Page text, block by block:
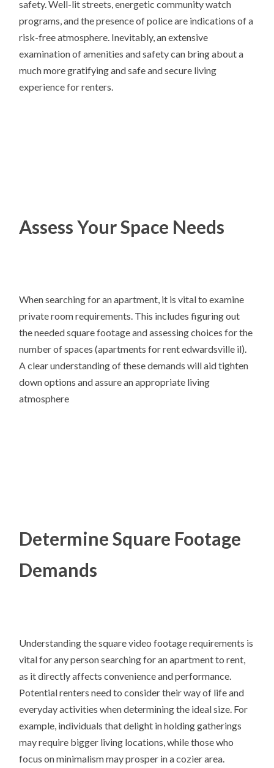
safety. Well-lit streets, energetic community watch
programs, and the presence of police are indications of a
risk-free atmosphere. Inevitably, an extensive
examination of amenities and safety can bring about a
much more gratifying and safe and secure living
experience for renters.
Assess Your Space Needs
When searching for an apartment, it is vital to examine
private room requirements. This includes figuring out
the needed square footage and assessing choices for the
number of spaces (apartments for rent edwardsville il).
A clear understanding of these demands will aid tighten
down options and assure an appropriate living
atmosphere
Determine Square Footage
Demands
Understanding the square video footage requirements is
vital for any person searching for an apartment to rent,
as it directly affects convenience and performance.
Potential renters need to consider their way of life and
everyday activities when determining the ideal size. For
example, individuals that delight in holding gatherings
may require bigger living locations, while those who
focus on minimalism may prosper in a cozier area.